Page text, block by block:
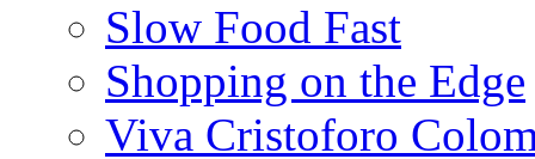
Slow Food Fast
Shopping on the Edge
Viva Cristoforo